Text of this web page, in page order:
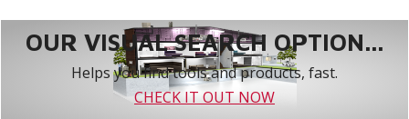
OUR VISUAL SEARCH OPTION...
Helps you find tools and products, fast.
CHECK IT OUT NOW